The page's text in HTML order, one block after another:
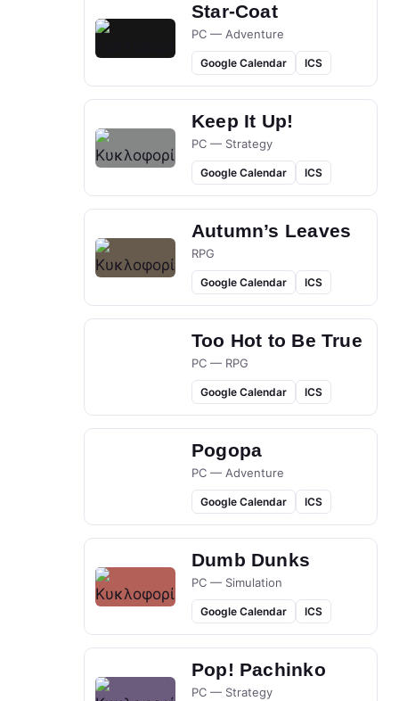
Star-Coat
PC — Adventure
Google Calendar ICS
Keep It Up!
PC — Strategy
Google Calendar ICS
Autumn’s Leaves
RPG
Google Calendar ICS
Too Hot to Be True
PC — RPG
Google Calendar ICS
Pogopa
PC — Adventure
Google Calendar ICS
Dumb Dunks
PC — Simulation
Google Calendar ICS
Pop! Pachinko
PC — Strategy